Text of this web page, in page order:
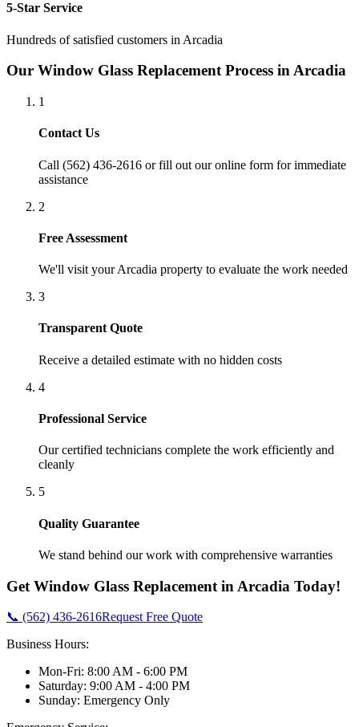
5-Star Service
Hundreds of satisfied customers in Arcadia
Our Window Glass ReplacementProcess inArcadia
1
Contact Us
Call (562) 436-2616 or fill out our online form for immediate
assistance
2
Free Assessment
We'll visit yourArcadia property to evaluate the work needed
3
Transparent Quote
Receive a detailed estimate with no hidden costs
4
Professional Service
Our certified technicians complete the work efficiently and
cleanly
5
Quality Guarantee
We stand behind our work with comprehensive warranties
Get Window Glass Replacement in Arcadia Today!
📞 (562) 436-2616Request Free Quote
Business Hours:
Mon-Fri: 8:00 AM - 6:00 PM
Saturday: 9:00 AM - 4:00 PM
Sunday: Emergency Only